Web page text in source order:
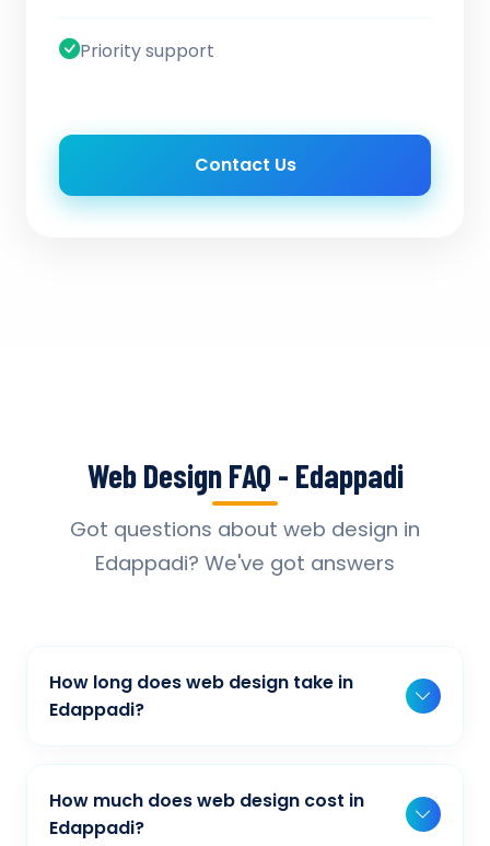
Priority support
Contact Us
Web Design FAQ - Edappadi
Got questions about web design in
Edappadi? We've got answers
How long does web design take in
Edappadi?
Typically, a basic project takes 2-3 weeks,
while more complex projects can take 4-8
weeks. Timeline depends on project scope,
How much does web design cost in
Edappadi?